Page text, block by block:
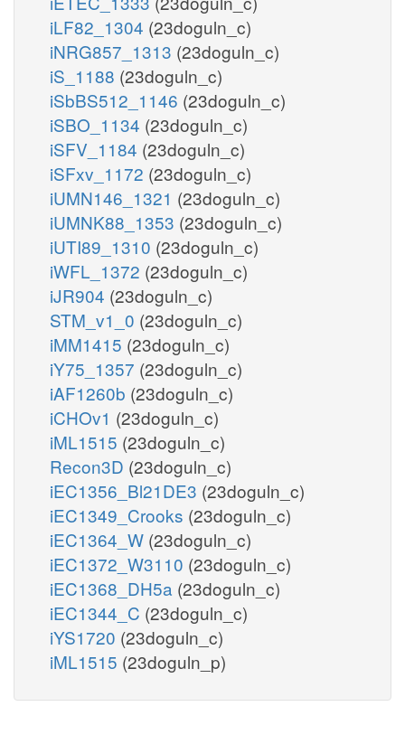
PYRt2m
ENO
GLYOXm
PYK
PEPCK_re
PDHm
ME2
h_c
h_m
pyr_m
nadh_m
2pg_c
h2o_c
pep_c
h2o_m
h_m
h_c
atp_c
gdp_c
co2_c
nad_m
coa_m
nadh_m
co2_m
nadp_c co2_c
iLF82_1304 (23doguln_c)
iNRG857_1313 (23doguln_c)
iS_1188 (23doguln_c)
iSbBS512_1146 (23doguln_c)
iSBO_1134 (23doguln_c)
iSFV_1184 (23doguln_c)
iSFxv_1172 (23doguln_c)
iUMN146_1321 (23doguln_c)
iUMNK88_1353 (23doguln_c)
iUTI89_1310 (23doguln_c)
iWFL_1372 (23doguln_c)
iJR904 (23doguln_c)
STM_v1_0 (23doguln_c)
iMM1415 (23doguln_c)
iY75_1357 (23doguln_c)
iAF1260b (23doguln_c)
iCHOv1 (23doguln_c)
iML1515 (23doguln_c)
Recon3D (23doguln_c)
iEC1356_Bl21DE3 (23doguln_c)
iEC1349_Crooks (23doguln_c)
iEC1364_W (23doguln_c)
iEC1372_W3110 (23doguln_c)
iEC1368_DH5a (23doguln_c)
iEC1344_C (23doguln_c)
iYS1720 (23doguln_c)
iML1515 (23doguln_p)